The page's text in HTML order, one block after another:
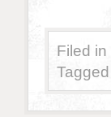
Filed in
Tagged